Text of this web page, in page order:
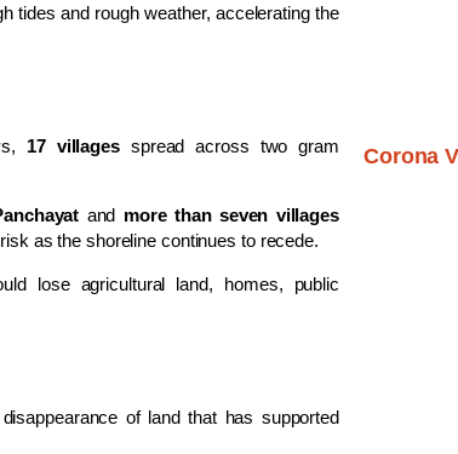
tides and rough weather, accelerating the
17 villagesspread across two gram
and more than seven villages
as the shoreline continues to recede.
lose agricultural land, homes, public
of land that has supported
Corona